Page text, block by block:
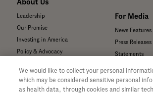
About Us
Leadership
Our Promise
Investing in America
Policy & Advocacy
Our Focus on Oncology
For Media
News Features
Press Releases
Statements
Sign Up For
We would like to collect your personal
which may be considered sensitive personal
as health data, through cookies and similar